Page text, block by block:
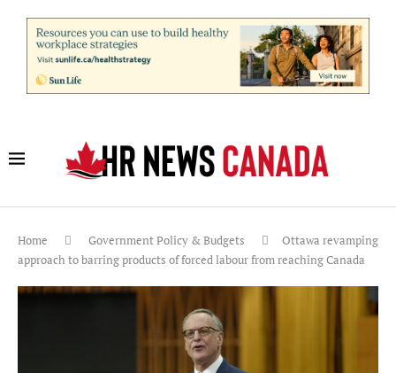
Home Government Policy & Budgets
Ottawa revamping
approach to barring products of forced labour from reaching Canada